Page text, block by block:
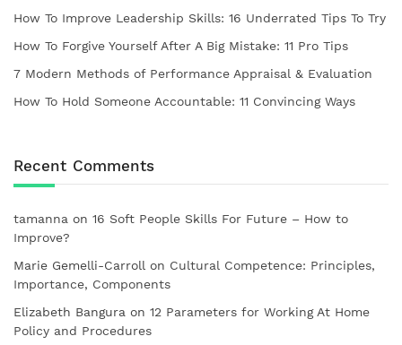
How To Improve Leadership Skills: 16 Underrated Tips To Try
How To Forgive Yourself After A Big Mistake: 11 Pro Tips
7 Modern Methods of Performance Appraisal & Evaluation
How To Hold Someone Accountable: 11 Convincing Ways
Recent Comments
tamanna on 16 Soft People Skills For Future – How to
Improve?
Marie Gemelli-Carroll on Cultural Competence: Principles,
Importance, Components
Elizabeth Bangura on 12 Parameters for Working At Home
Policy and Procedures